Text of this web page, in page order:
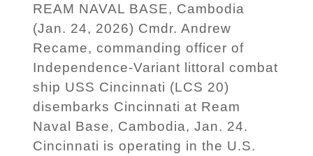
REAM NAVAL BASE, Cambodia
(Jan. 24, 2026) Cmdr. Andrew
Recame, commanding officer of
Independence-Variant littoral combat
ship USS Cincinnati (LCS 20)
disembarks Cincinnati at Ream
Naval Base, Cambodia, Jan. 24.
Cincinnati is operating in the U.S.